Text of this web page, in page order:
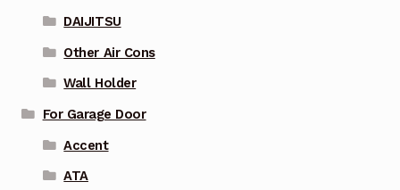
DAIJITSU
Other Air Cons
Wall Holder
For Garage Door
Accent
ATA